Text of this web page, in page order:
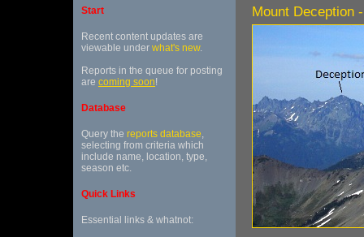
Start
Recent content updates are
viewable under what's new.
Reports in the queue for posting
are coming soon!
Database
Query the reports database,
selecting from criteria which
include name, location, type,
season etc.
Quick Links
Essential links & whatnot:
Mount Deception